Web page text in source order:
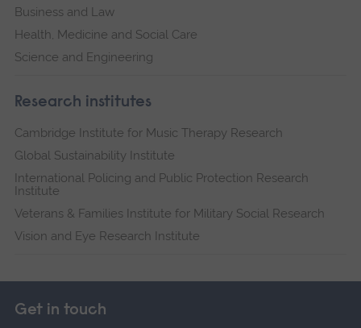
Business and Law
Health, Medicine and Social Care
Science and Engineering
Research institutes
Cambridge Institute for Music Therapy Research
Global Sustainability Institute
International Policing and Public Protection Research
Institute
Veterans & Families Institute for Military Social Research
Vision and Eye Research Institute
Get in touch